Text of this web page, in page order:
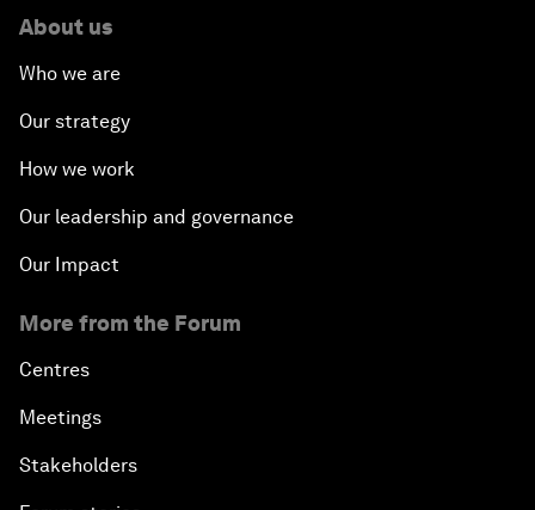
About us
Who we are
Our strategy
How we work
Our leadership and governance
Our Impact
More from the Forum
Centres
Meetings
Stakeholders